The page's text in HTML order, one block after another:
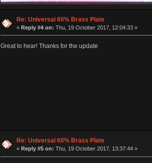
Re: Universal 60% Brass Plate
«Reply #4 on: Thu, 19 October 2017, 12:04:33 »
Great to hear! Thanks for the update
Re: Universal 60% Brass Plate
«Reply #5 on: Thu, 19 October 2017, 13:37:44 »